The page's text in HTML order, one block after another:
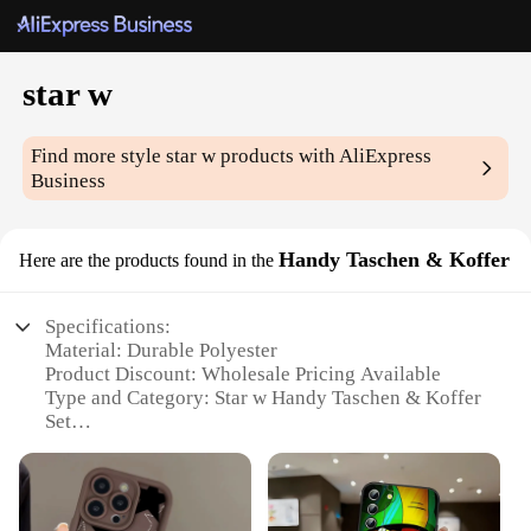
star w
Find more stylestar w products with AliExpress
Business
Here are the products found in the Handy Taschen & Koffer
Specifications:
Material: Durable Polyester
Product Discount: Wholesale Pricing Available
Type and Category: Star w Handy Taschen & Koffer
Set
Usage and Purpose: Versatile Travel Companion
Typical Adaptive Scenario: Perfect for Business and
Leisure Trips